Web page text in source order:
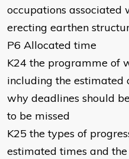
occupations associated
erecting earthen
P6 Allocated time
K24 the programme of
including the estimated
why deadlines should
to be missed
K25 the types of
estimated times and